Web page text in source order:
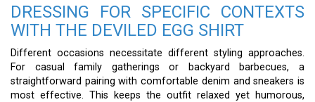
DRESSING FOR SPECIFIC CONTEXTS
WITH THE DEVILED EGG SHIRT
Different occasions necessitate different styling approaches.
For casual family gatherings or backyard barbecues, a
straightforward pairing with comfortable denim and sneakers is
most effective. This keeps the outfit relaxed yet humorous,